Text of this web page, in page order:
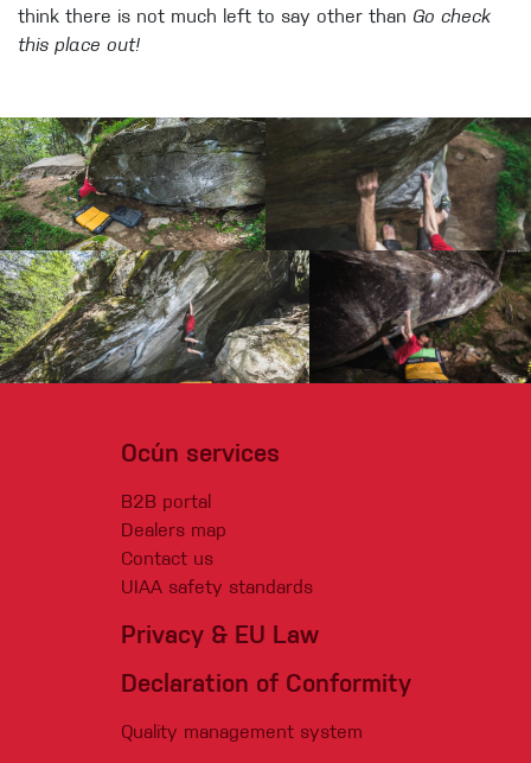
think there is not much left to say other than Go check
this place out!
Ocún services
B2B portal
Dealers map
Contact us
UIAA safety standards
Privacy & EU Law
Declaration of Conformity
Quality management system